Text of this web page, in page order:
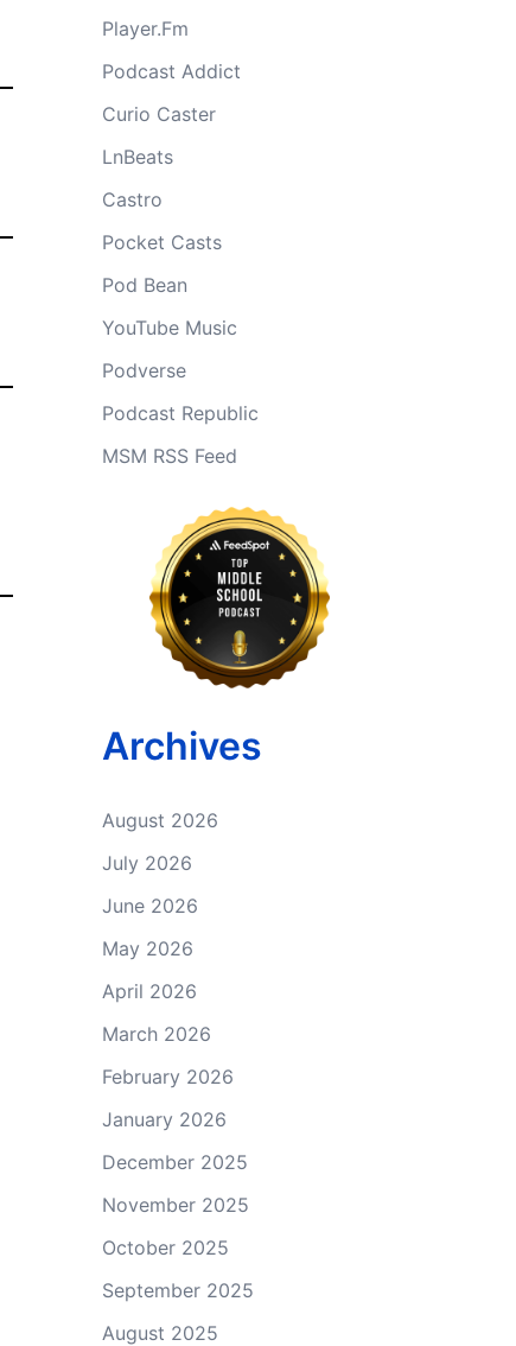
Player.Fm
Podcast Addict
Curio Caster
LnBeats
Castro
Pocket Casts
Pod Bean
YouTube Music
Podverse
Podcast Republic
MSM RSS Feed
Archives
August 2026
July 2026
June 2026
May 2026
April 2026
March 2026
February 2026
January 2026
December 2025
November 2025
October 2025
September 2025
August 2025